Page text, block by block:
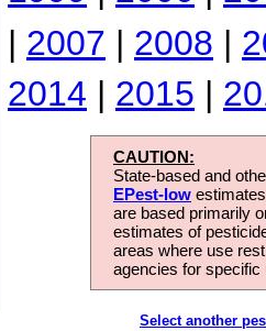
| 2007 | 2008 |
2014 | 2015 |
CAUTION:
State-based and
EPest-low
are based primarily
estimates of
areas where use
agencies for
Select another